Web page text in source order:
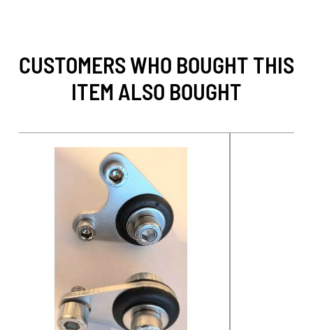
CUSTOMERS WHO BOUGHT THIS
ITEM ALSO BOUGHT